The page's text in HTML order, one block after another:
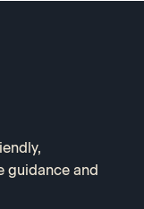
guidance and